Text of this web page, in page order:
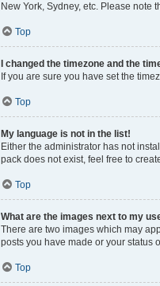
New York, Sydney, etc. Please
Top
I changed the timezone and the
If you are sure you have set the
Top
My language is not in the list!
Either the administrator has not
pack does not exist, feel free to
Top
What are the images next to my
There are two images which may
posts you have made or your status
Top